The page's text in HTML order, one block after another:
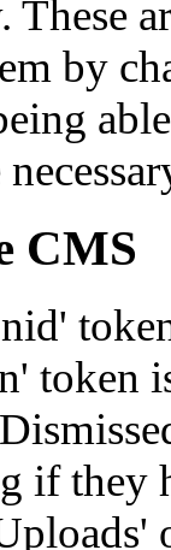
These
by
CMS
token
if they